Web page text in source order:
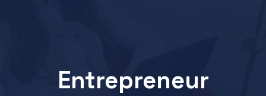
Entrepreneur